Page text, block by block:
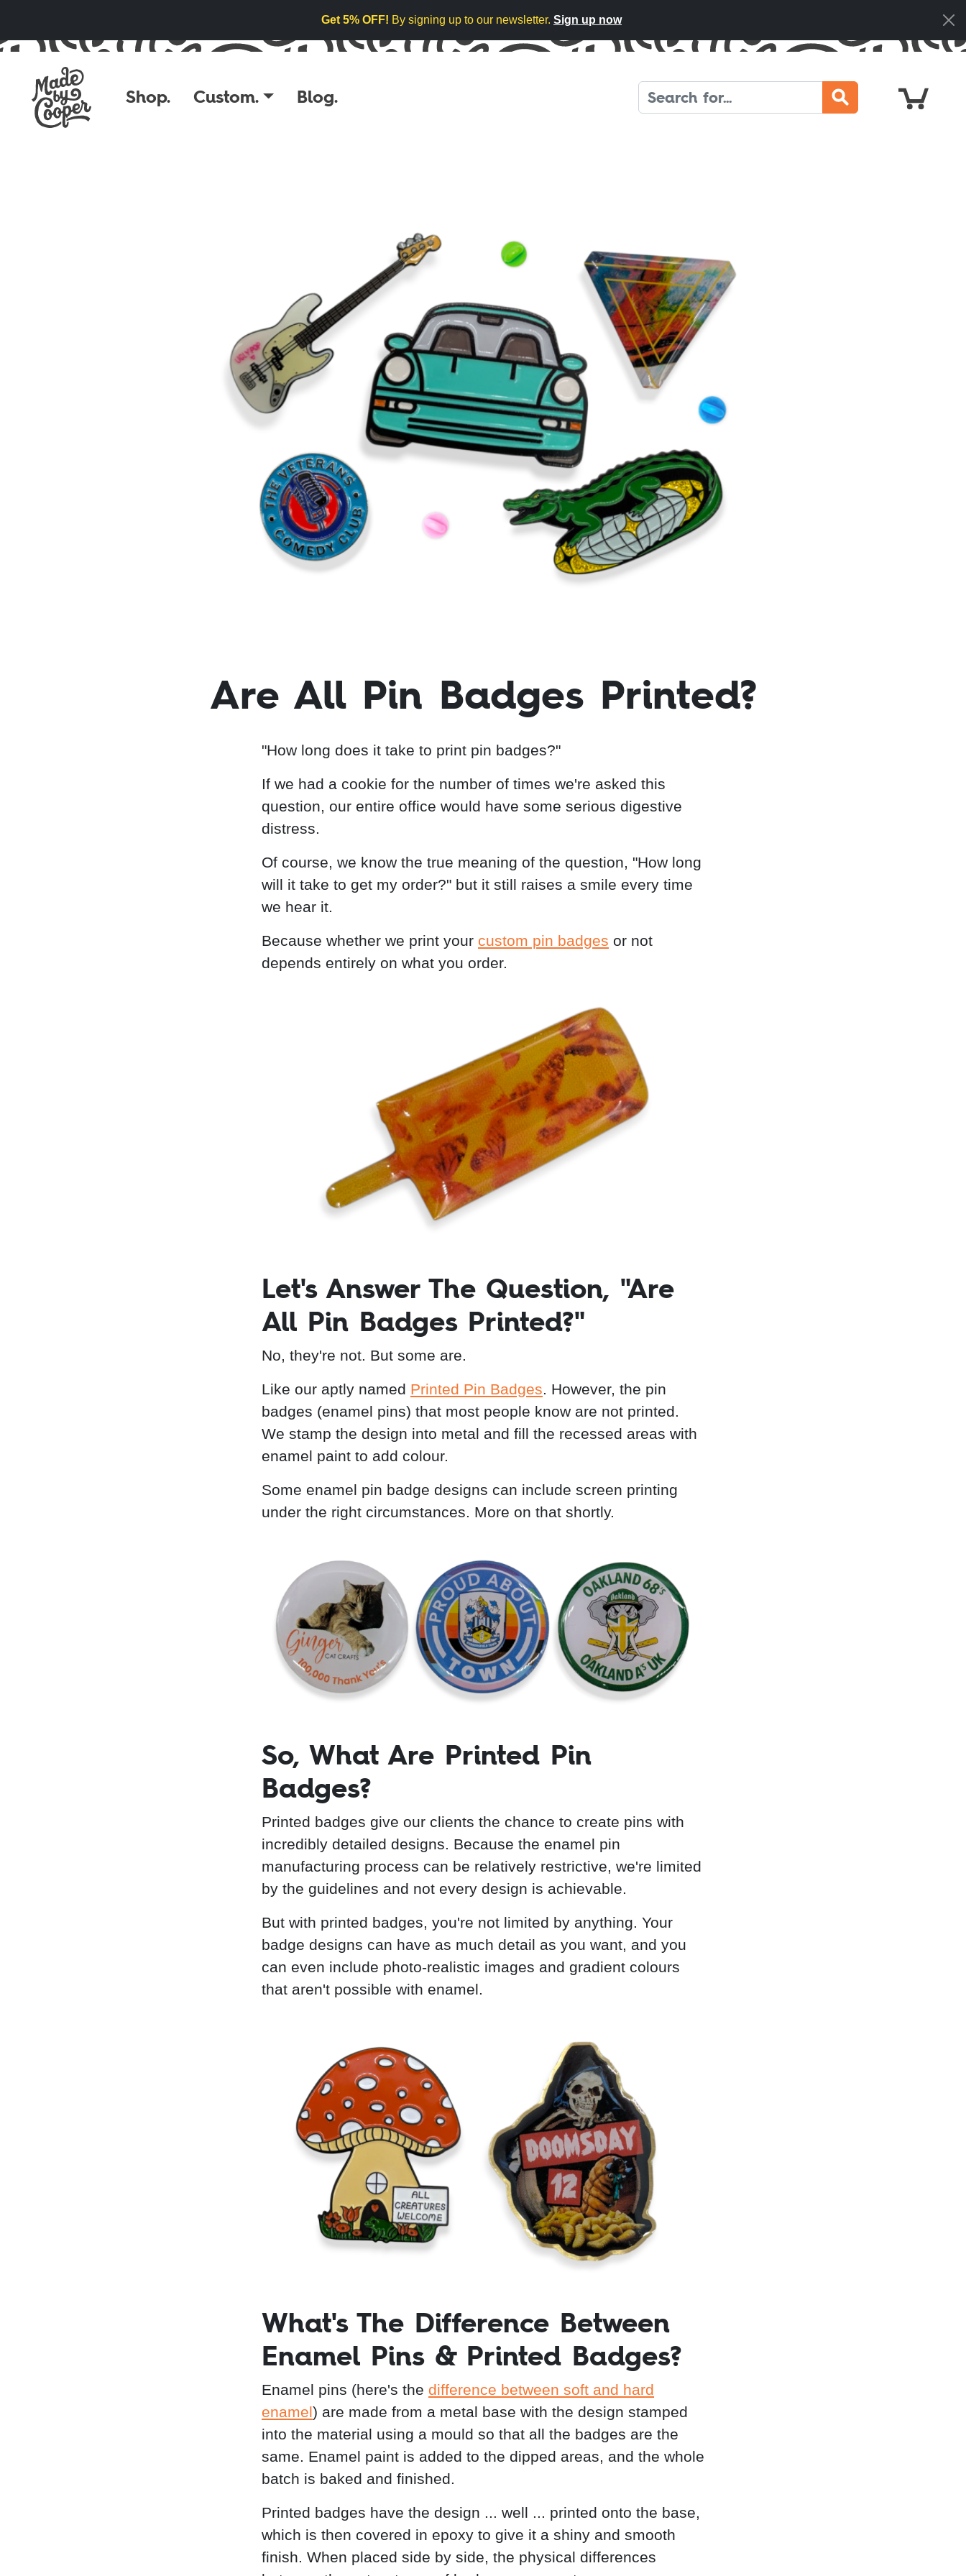
Get 5% OFF! By signing up to our newsletter. Sign up now
Cart
Shop. Custom. Blog.
Are All Pin Badges Printed?
"How long does it take to print pin badges?"
If we had a cookie for the number of times we're asked this
question, our entire office would have some serious digestive
distress.
Of course, we know the true meaning of the question, "How long
will it take to get my order?" but it still raises a smile every time
we hear it.
Because whether we print your custom pin badges or not
depends entirely on what you order.
Let's Answer The Question, "Are
All Pin Badges Printed?"
No, they're not. But some are.
Like our aptly named Printed Pin Badges. However, the pin
badges (enamel pins) that most people know are not printed.
We stamp the design into metal and fill the recessed areas with
enamel paint to add colour.
Some enamel pin badge designs can include screen printing
under the right circumstances. More on that shortly.
So, What Are Printed Pin
Badges?
Printed badges give our clients the chance to create pins with
incredibly detailed designs. Because the enamel pin
manufacturing process can be relatively restrictive, we're limited
by the guidelines and not every design is achievable.
But with printed badges, you're not limited by anything. Your
badge designs can have as much detail as you want, and you
can even include photo-realistic images and gradient colours
that aren't possible with enamel.
What's The Difference Between
Enamel Pins & Printed Badges?
Enamel pins (here's the difference between soft and hard
enamel) are made from a metal base with the design stamped
into the material using a mould so that all the badges are the
same. Enamel paint is added to the dipped areas, and the whole
batch is baked and finished.
Printed badges have the design ... well ... printed onto the base,
which is then covered in epoxy to give it a shiny and smooth
finish. When placed side by side, the physical differences